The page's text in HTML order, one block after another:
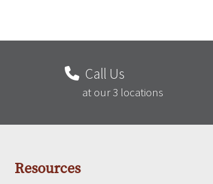
Call Us
at our 3 locations
Resources